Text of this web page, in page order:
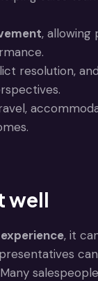
, allowing
resolution,
well
, it